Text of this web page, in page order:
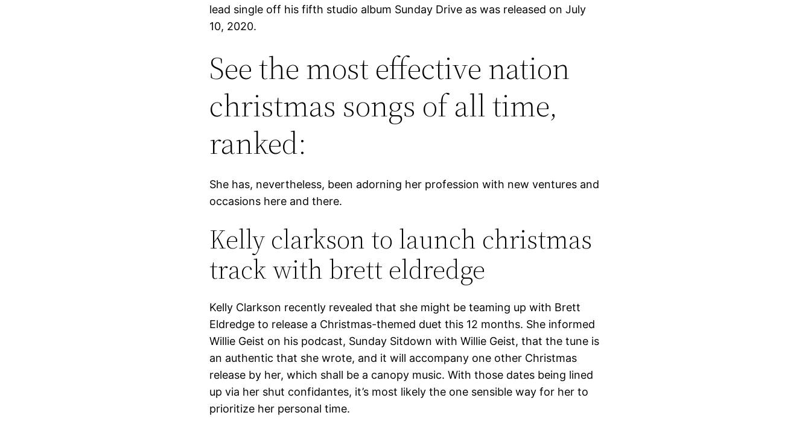
lead single off his fifth studio album Sunday Drive as was released on July
10, 2020.
See the most effective nation
christmas songs of all time,
ranked:
She has, nevertheless, been adorning her profession with new ventures and
occasions here and there.
Kelly clarkson to launch christmas
track with brett eldredge
Kelly Clarkson recently revealed that she might be teaming up with Brett
Eldredge to release a Christmas-themed duet this 12 months. She informed
Willie Geist on his podcast, Sunday Sitdown with Willie Geist, that the tune is
an authentic that she wrote, and it will accompany one other Christmas
release by her, which shall be a canopy music. With those dates being lined
up via her shut confidantes, it’s most likely the one sensible way for her to
prioritize her personal time.